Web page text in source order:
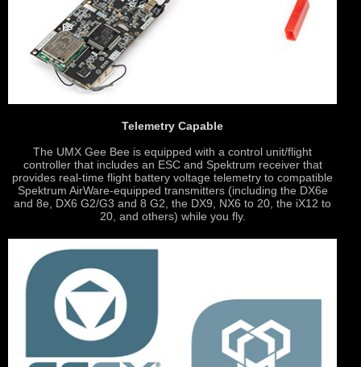
Telemetry Capable
The UMX Gee Bee is equipped with a control unit/flight
controller that includes an ESC and Spektrum receiver that
provides real-time flight battery voltage telemetry to compatible
Spektrum AirWare-equipped transmitters (including the DX6e
and 8e, DX6 G2/G3 and 8 G2, the DX9, NX6 to 20, the iX12 to
20, and others) while you fly.